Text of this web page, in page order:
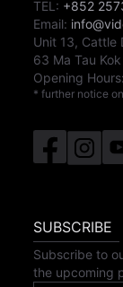
TEL: +852
Email:
Unit 13, Cattle
63 Ma Tau
Opening Hours:
* further notice
SUBSCRIBE
Subscribe to
the upcoming